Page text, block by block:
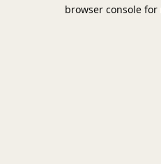
browser console